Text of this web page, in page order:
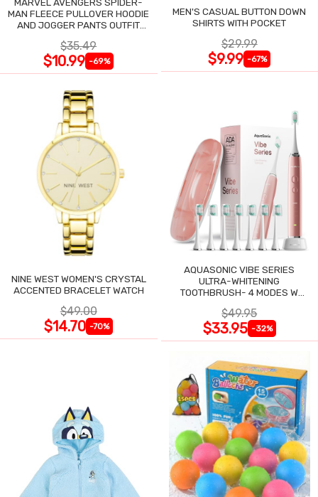
MAN FLEECE PULLOVER HOODIE
AND JOGGER PANTS OUTFIT
$35.49
$10.99 -69%
MEN'S CASUAL BUTTON DOWN
SHIRTS WITH POCKET
$29.99
$9.99 -67%
NINE WEST WOMEN'S CRYSTAL
ACCENTED BRACELET WATCH
$49.00
$14.70 -70%
AQUASONIC VIBE SERIES
ULTRA-WHITENING
TOOTHBRUSH- 4 MODES W
$49.95
$33.95 -32%